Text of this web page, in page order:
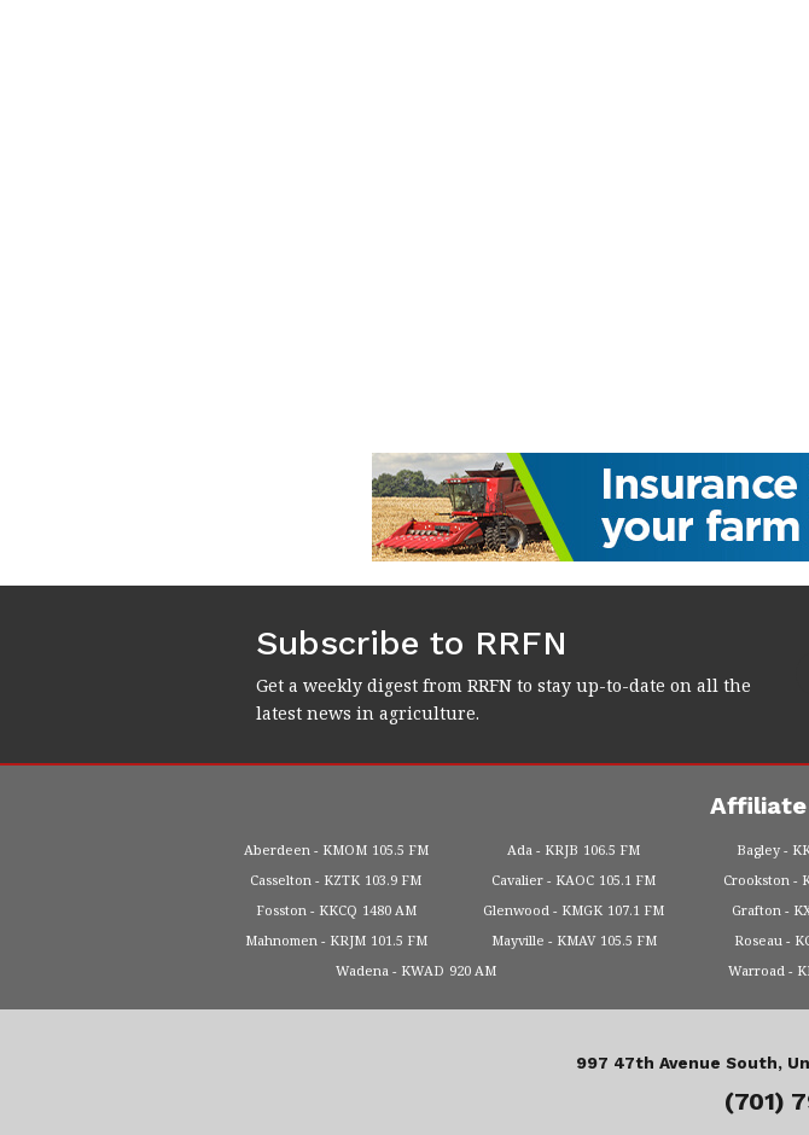
Subscribe to RRFN
Get a weekly digest from RRFN to stay up-to-date on all the
latest news in agriculture.
Aberdeen KMOM 105.5 FM Ada KRJB 106.5 FM Bagley
Casselton
KZTK 103.9 FM Cavalier KAOC 105.1 FM Crookston
Fosston
KKCQ 1480 AM Glenwood KMGK 107.1 FM Grafton
Mahnomen
KRJM 101.5 FM Mayville KMAV 105.5 FM Roseau
Wadena
KWAD 920 AM Warroad
997 47th Avenue South,
(701)